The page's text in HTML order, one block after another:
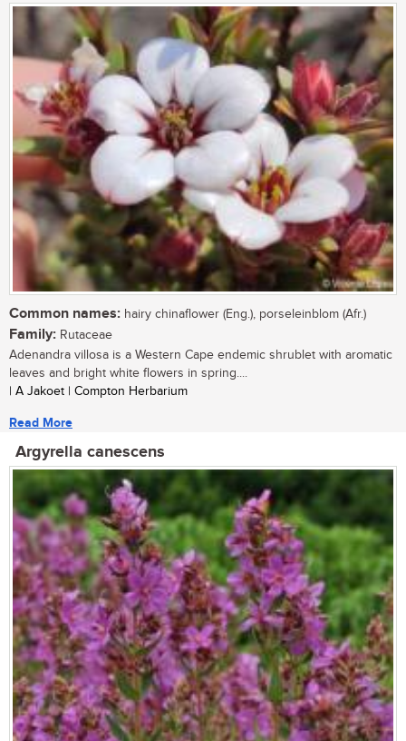
Common names: hairy chinaflower (Eng.), porseleinblom (Afr.)
Family: Rutaceae
Adenandra villosa is a Western Cape endemic shrublet with aromatic
leaves and bright white flowers in spring....
| A Jakoet | Compton Herbarium
Read More
Argyrella canescens